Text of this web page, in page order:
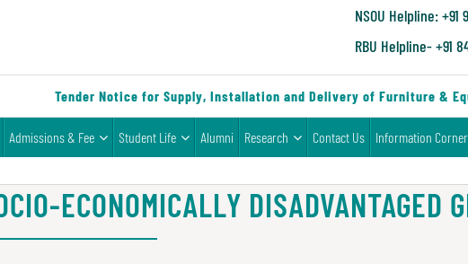
NSOU Helpline: +91
RBU Helpline- +91
Tender Notice for Supply, Installation and Delivery of Furniture &
Admissions & Fee Student Life Alumni Research Contact Us Information Corner
ECONOMICALLY DISADVANTAGED